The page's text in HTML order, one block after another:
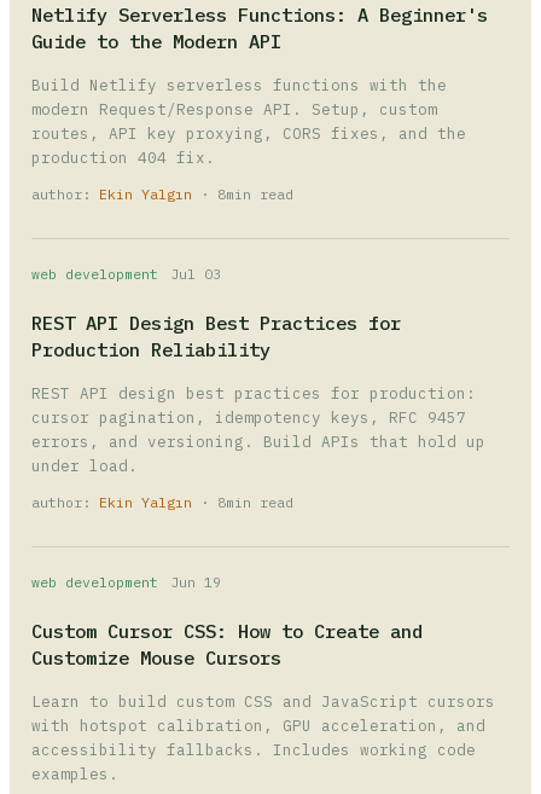
Netlify Serverless Functions: A Beginner's
Guide to the Modern API
Build Netlify serverless functions with the
modern Request/Response API. Setup, custom
routes, API key proxying, CORS fixes, and the
production 404 fix.
author: Ekin Yalgın · 8min read
web development Jul 03
REST API Design Best Practices for
Production Reliability
REST API design best practices for production:
cursor pagination, idempotency keys, RFC 9457
errors, and versioning. Build APIs that hold up
under load.
author: Ekin Yalgın · 8min read
web development Jun 19
Custom Cursor CSS: How to Create and
Customize Mouse Cursors
Learn to build custom CSS and JavaScript cursors
with hotspot calibration, GPU acceleration, and
accessibility fallbacks. Includes working code
examples.